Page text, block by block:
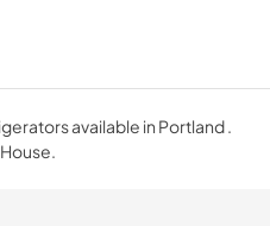
available in Portland .